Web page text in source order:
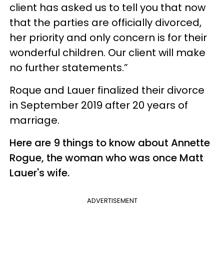
client has asked us to tell you that now
that the parties are officially divorced,
her priority and only concern is for their
wonderful children. Our client will make
no further statements.”
Roque and Lauer finalized their divorce
in September 2019 after 20 years of
marriage.
Here are 9 things to know about Annette
Rogue, the woman who was once Matt
Lauer's wife.
ADVERTISEMENT